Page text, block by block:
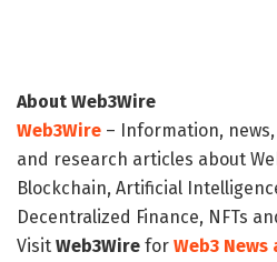
About Web3Wire
Web3Wire – Information,
and research articles about
Blockchain, Artificial
Decentralized Finance, NFTs
Visit Web3Wire for Web3 News